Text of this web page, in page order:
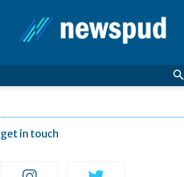
Pud
get in touch